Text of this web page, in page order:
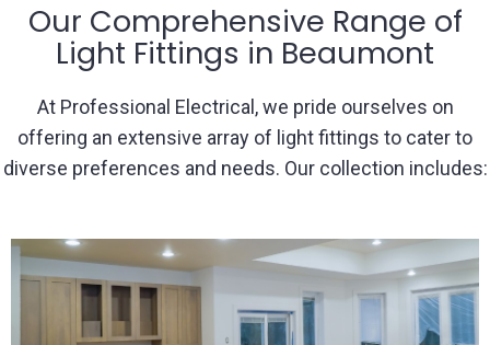
Our Comprehensive Range of
Light Fittings in Beaumont
At Professional Electrical, we pride ourselves on
offering an extensive array of light fittings to cater to
diverse preferences and needs. Our collection includes: